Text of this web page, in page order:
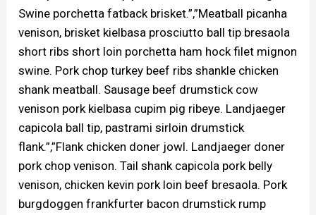
Swine porchetta fatback brisket.”,”Meatball picanha
venison, brisket kielbasa prosciutto ball tip bresaola
short ribs short loin porchetta ham hock filet mignon
swine. Pork chop turkey beef ribs shankle chicken
shank meatball. Sausage beef drumstick cow
venison pork kielbasa cupim pig ribeye. Landjaeger
capicola ball tip, pastrami sirloin drumstick
flank.”,”Flank chicken doner jowl. Landjaeger doner
pork chop venison. Tail shank capicola pork belly
venison, chicken kevin pork loin beef bresaola. Pork
burgdoggen frankfurter bacon drumstick rump